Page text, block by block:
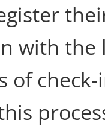
with the
of check-